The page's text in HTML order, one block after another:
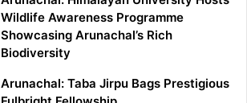
Wildlife Awareness Programme
Showcasing Arunachal’s Rich
Biodiversity
Arunachal: Taba Jirpu Bags Prestigious